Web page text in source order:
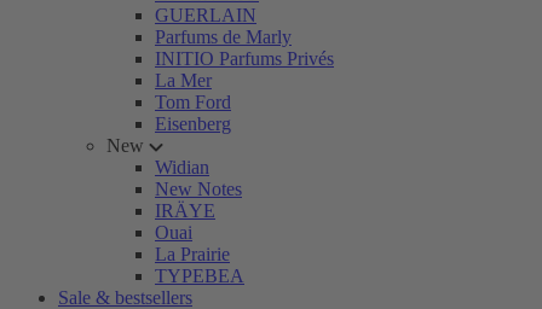
GUERLAIN
Parfums de Marly
INITIO Parfums Privés
La Mer
Tom Ford
Eisenberg
New
Widian
New Notes
IRÄYE
Ouai
La Prairie
TYPEBEA
Sale & bestsellers